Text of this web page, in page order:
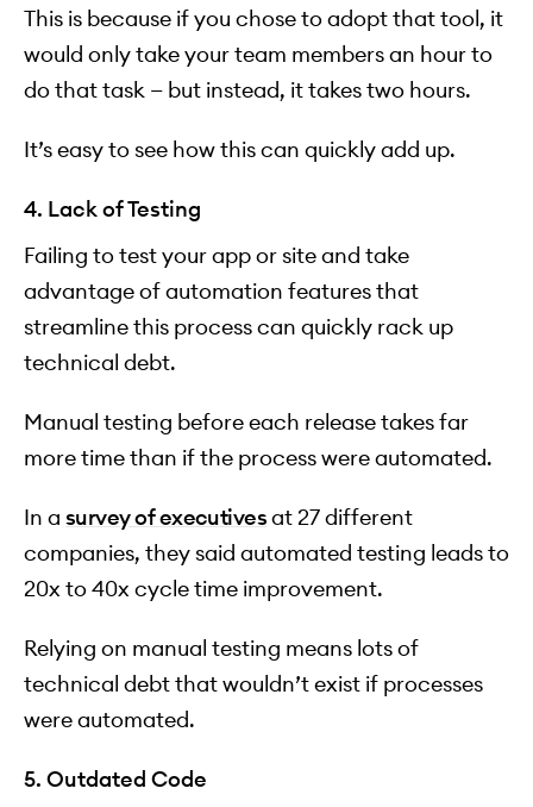
This is because if you chose to adopt that tool, it
would only take your team members an hour to
do that task — but instead, it takes two hours.
It’s easy to see how this can quickly add up.
4. Lack of Testing
Failing to test your app or site and take
advantage of automation features that
streamline this process can quickly rack up
technical debt.
Manual testing before each release takes far
more time than if the process were automated.
In a survey of executivesat 27 different
companies, they said automated testing leads to
20x to 40x cycle time improvement.
Relying on manual testing means lots of
technical debt that wouldn’t exist if processes
were automated.
5. Outdated Code